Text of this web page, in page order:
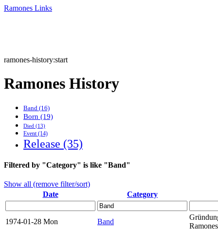
Ramones Links
ramones-history:start
Ramones History
Band (16)
Born (19)
Died (13)
Event (14)
Release (35)
Filtered by "Category" is like "Band"
Show all (remove filter/sort)
Date
Category
1974-01-28 Mon Band